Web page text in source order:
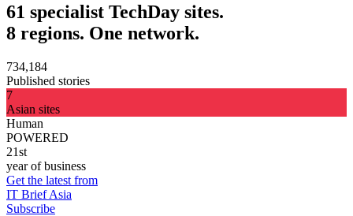
61 specialist TechDay sites.
8 regions. One network.
734,184
Published stories
7
Asian sites
Human
POWERED
21st
year of business
Get the latest from
IT Brief Asia
Subscribe